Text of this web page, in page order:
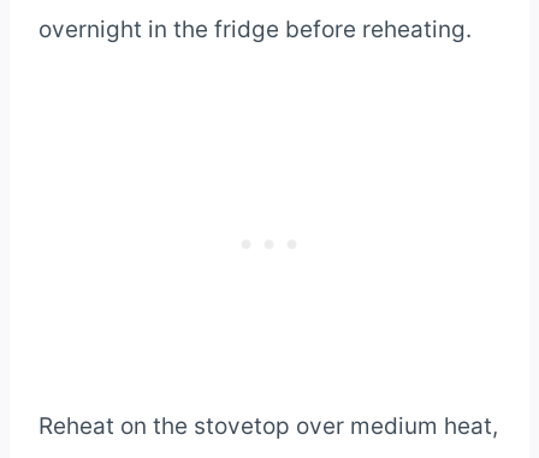
overnight in the fridge before reheating.
Reheat on the stovetop over medium heat,